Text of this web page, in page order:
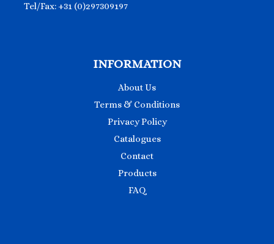
Tel/Fax: +31 (0)297309197
INFORMATION
About Us
Terms & Conditions
Privacy Policy
Catalogues
Contact
Products
FAQ